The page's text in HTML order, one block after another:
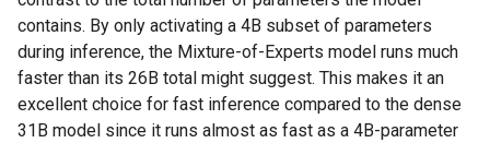
contains. By only activating a 4B subset of parameters
during inference, the Mixture-of-Experts model runs much
faster than its 26B total might suggest. This makes it an
excellent choice for fast inference compared to the dense
31B model since it runs almost as fast as a 4B-parameter